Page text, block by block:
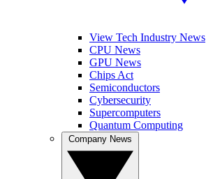
View Tech Industry News
CPU News
GPU News
Chips Act
Semiconductors
Cybersecurity
Supercomputers
Quantum Computing